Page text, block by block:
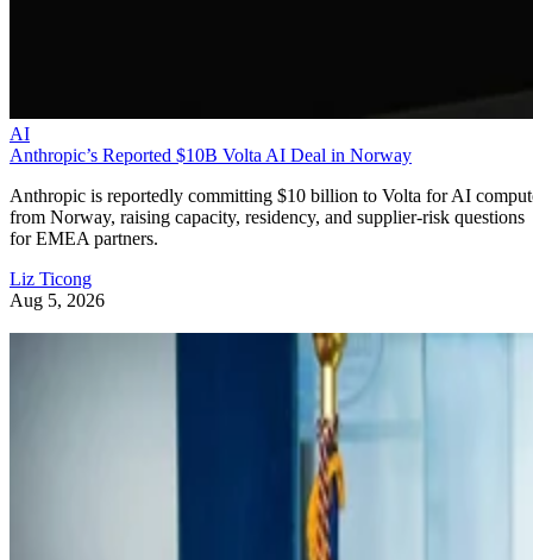
AI
Anthropic’s Reported $10B Volta AI Deal in Norway
Anthropic is reportedly committing $10 billion to Volta for AI
from Norway, raising capacity, residency, and supplier-risk questions
for EMEA partners.
Liz Ticong
Aug 5, 2026